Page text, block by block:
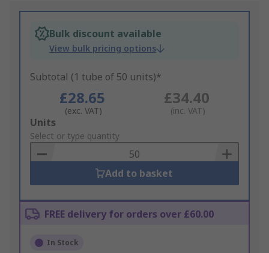
Bulk discount available
View bulk pricing options
Subtotal (1 tube of 50 units)*
£28.65
(exc. VAT)
£34.40
(inc. VAT)
Add
to
Basket
Units
Select or type quantity
Add to basket
FREE delivery for orders over £60.00
In Stock